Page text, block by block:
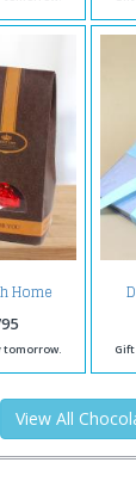
Home
tomorrow.
View All